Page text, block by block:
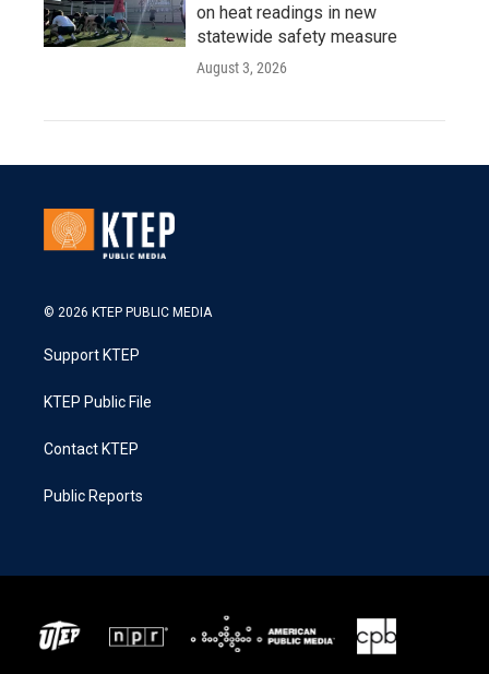
on heat readings in new
statewide safety measure
August 3, 2026
© 2026 KTEP PUBLIC MEDIA
Support KTEP
KTEP Public File
Contact KTEP
Public Reports